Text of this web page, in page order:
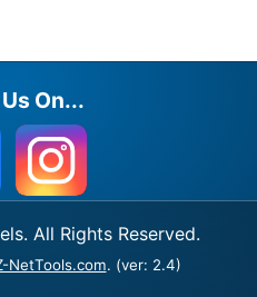
On...
All Rights Reserved.
NetTools.com. (ver: 2.4)